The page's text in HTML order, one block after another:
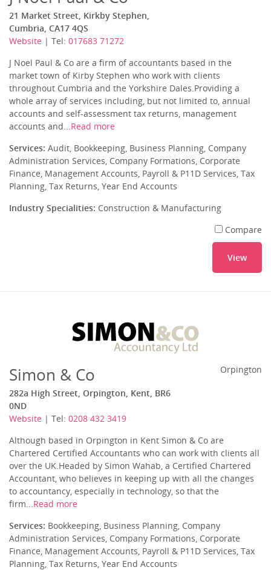
21 Market Street, Kirkby Stephen,
Cumbria, CA17 4QS
Website | Tel: 017683 71272
J Noel Paul & Co are a firm of accountants based in the
market town of Kirby Stephen who work with clients
throughout Cumbria and the Yorkshire Dales.Providing a
whole array of services including, but not limited to, annual
accounts and self-assessment tax returns, management
accounts and...Read more
Services: Audit, Bookkeeping, Business Planning, Company
Administration Services, Company Formations, Corporate
Finance, Management Accounts, Payroll & P11D Services, Tax
Planning, Tax Returns, Year End Accounts
Industry Specialities: Construction & Manufacturing
Compare
View
Simon & Co
282a High Street, Orpington, Kent, BR6
0ND
Website | Tel: 0208 432 3419
Orpington
Although based in Orpington in Kent Simon & Co are
Chartered Certified Accountants who can work with clients all
over the UK.Headed by Simon Wahab, a Certified Chartered
Accountant, who believes in keeping up with all the changes
to accountancy, especially in technology, so that the
firm...Read more
Services: Bookkeeping, Business Planning, Company
Administration Services, Company Formations, Corporate
Finance, Management Accounts, Payroll & P11D Services, Tax
Planning, Tax Returns, Year End Accounts